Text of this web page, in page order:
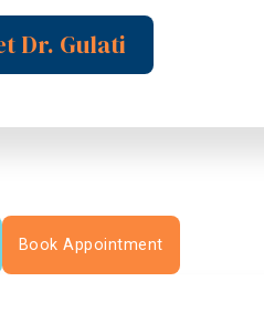
Dr. Gulati
Book Appointment